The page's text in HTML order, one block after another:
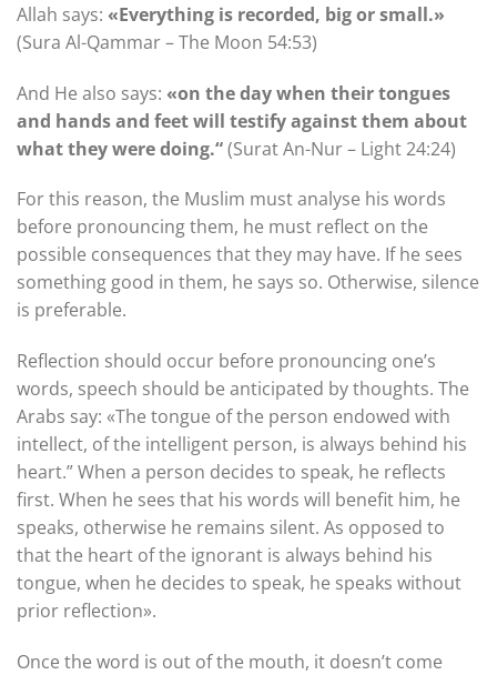
Allah says: «Everything is recorded, big or small.»
(Sura Al-Qammar – The Moon 54:53)
And He also says: «on the day when their tongues
and hands and feet will testify against them about
what they were doing.“(Surat An-Nur – Light 24:24)
For this reason, the Muslim must analyse his words
before pronouncing them, he must reflect on the
possible consequences that they may have. If he sees
something good in them, he says so. Otherwise, silence
is preferable.
Reflection should occur before pronouncing one’s
words, speech should be anticipated by thoughts. The
Arabs say: «The tongue of the person endowed with
intellect, of the intelligent person, is always behind his
heart.” When a person decides to speak, he reflects
first. When he sees that his words will benefit him, he
speaks, otherwise he remains silent. As opposed to
that the heart of the ignorant is always behind his
tongue, when he decides to speak, he speaks without
prior reflection».
Once the word is out of the mouth, it doesn’t come